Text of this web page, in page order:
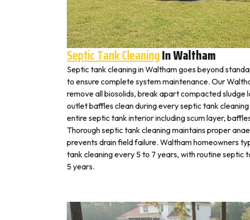
Septic Tank CleaningIn Waltham
Septic tank cleaning in Waltham goes beyond
to ensure complete system maintenance. Our
remove all biosolids, break apart compacted sludge
outlet baffles clean during every septic tank
entire septic tank interior including scum layer,
Thorough septic tank cleaning maintains proper
prevents drain field failure. Waltham homeowners
tank cleaning every 5 to 7 years, with routine septic
5 years.